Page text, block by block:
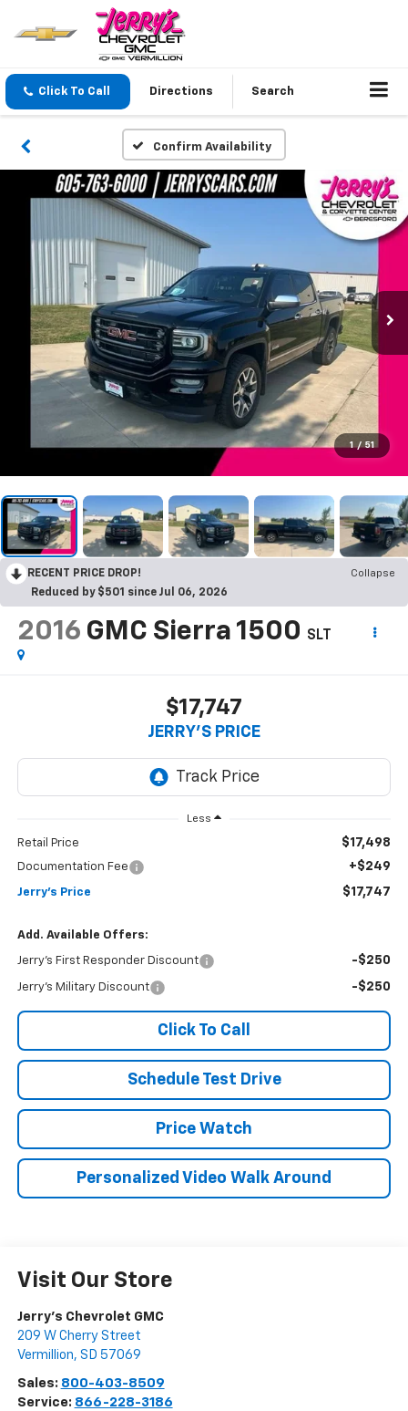
Click To Call Directions Search
Confirm Availability
1 / 51
RECENT PRICE DROP!
Collapse
Reduced by $501 since Jul 06, 2026
2016 GMC Sierra 1500 SLT
$17,747
JERRY'S PRICE
Less
Retail Price $17,498
Documentation Fee +$249
Jerry's Price $17,747
Add. Available Offers:
Jerry's First Responder Discount -$250
Jerry's Military Discount -$250
Click To Call
Schedule Test Drive
Price Watch
Personalized Video Walk Around
Visit Our Store
Jerry's Chevrolet GMC
209 W Cherry Street
Vermillion, SD 57069
Sales: 800-403-8509
Service: 866-228-3186